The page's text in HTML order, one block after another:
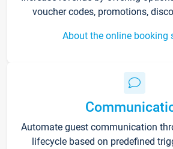
voucher codes, promotions,
About the online booking
Automate guest communication
lifecycle based on predefined